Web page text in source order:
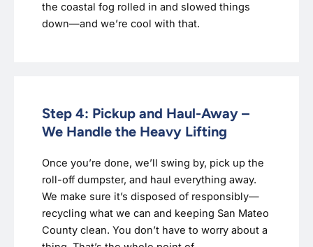
the coastal fog rolled in and slowed things
down—and we’re cool with that.
Step 4: Pickup and Haul-Away –
We Handle the Heavy Lifting
Once you’re done, we’ll swing by, pick up the
roll-off dumpster, and haul everything away.
We make sure it’s disposed of responsibly—
recycling what we can and keeping San Mateo
County clean. You don’t have to worry about a